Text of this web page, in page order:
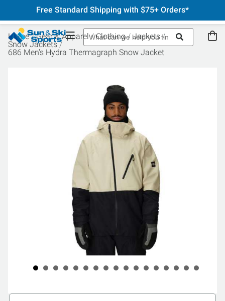
Free Standard Shipping with $75+ Orders*
Home Gear & Apparel Clothing
Jackets
Snow Jackets
686 Men's Hydra Thermagraph Snow Jacket